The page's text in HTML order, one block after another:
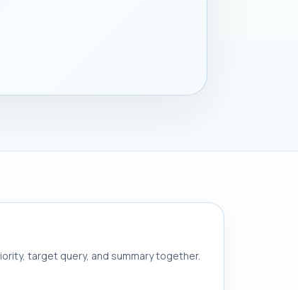
target query, and summary together.